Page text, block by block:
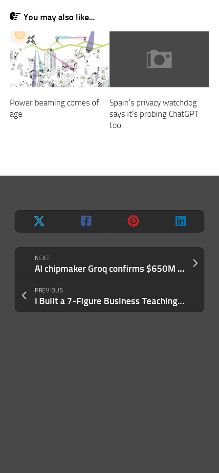
NEXT
AI chipmaker Groq confirms $650M raise, re-staffs after Nvidia’s $20B not-acqui-hire deal
PREVIOUS
I Built a 7-Figure Business Teaching People How to Engineer AI Prompts. My Advice Usually Boils Down to 3 Sentences.
You may also like...
Power beaming comes of
age
Spain’s privacy watchdog
says it’s probing ChatGPT
too